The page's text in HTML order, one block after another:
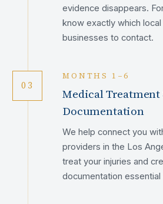
evidence disappears.
know exactly which
businesses to contact.
03
MONTHS 1–6
Medical Treatment
Documentation
We help connect you
providers in the Los
treat your injuries and
documentation essential